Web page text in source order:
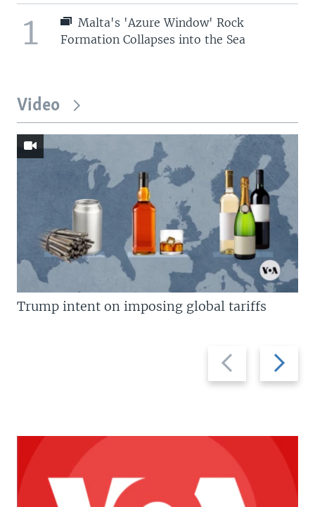
1
Malta's 'Azure Window' Rock
Formation Collapses into the Sea
Video
Previous
slide
Next
slide
Trump intent on imposing global tariffs